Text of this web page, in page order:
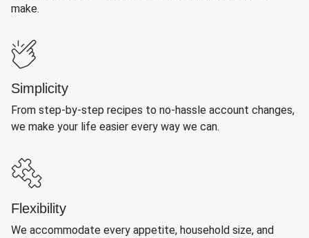
make.
Simplicity
From step-by-step recipes to no-hassle account changes,
we make your life easier every way we can.
Flexibility
We accommodate every appetite, household size, and